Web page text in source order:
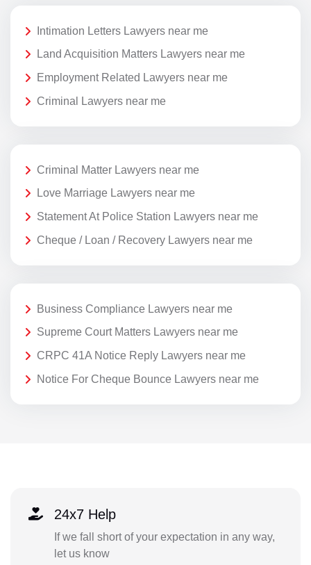
Intimation Letters Lawyers near me
Land Acquisition Matters Lawyers near me
Employment Related Lawyers near me
Criminal Lawyers near me
Criminal Matter Lawyers near me
Love Marriage Lawyers near me
Statement At Police Station Lawyers near me
Cheque / Loan / Recovery Lawyers near me
Business Compliance Lawyers near me
Supreme Court Matters Lawyers near me
CRPC 41A Notice Reply Lawyers near me
Notice For Cheque Bounce Lawyers near me
24x7 Help
If we fall short of your expectation in any way,
let us know